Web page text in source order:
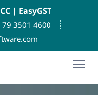
| EasyGST
79 3501 4600